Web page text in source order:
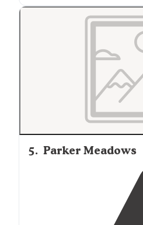
first served. One spot big
boat ramp, kayak, and
5. Parker Meadows